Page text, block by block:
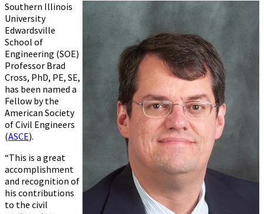
Southern Illinois
University
Edwardsville
School of
Engineering (SOE)
Professor Brad
Cross, PhD, PE, SE,
has been named a
Fellow by the
American Society
of Civil Engineers
(ASCE).
“This is a great
accomplishment
and recognition of
his contributions
to the civil